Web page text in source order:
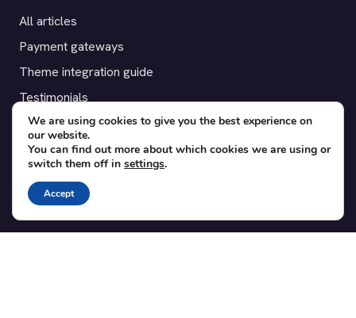
All articles
Payment gateways
Theme integration guide
Testimonials
SUPPORT
Contact
Blog
Translations
We are using cookies to give you the best experience on
our website.
You can find out more about which cookies we are using or
switch them off in settings.
Accept